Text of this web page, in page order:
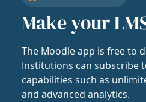
Make your
The Moodle app is free to
Institutions can subscribe
capabilities such as
and advanced analytics.